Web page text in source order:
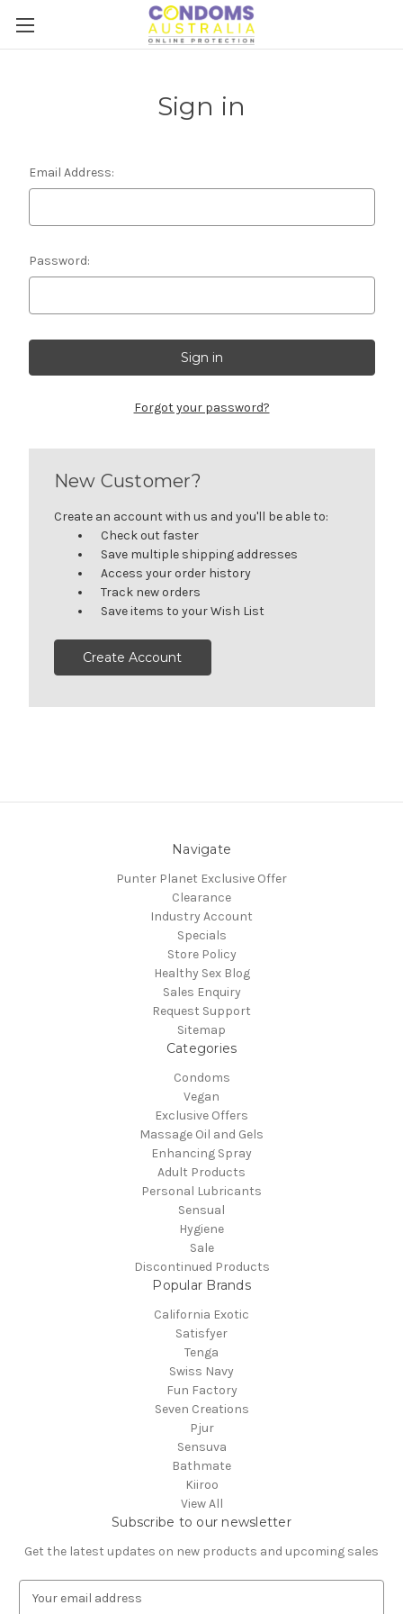
Sign in
Email Address:
Password:
Forgot your password?
New Customer?
Create an account with us and you'll be able to:
Check out faster
Save multiple shipping addresses
Access your order history
Track new orders
Save items to your Wish List
Create Account
Navigate
Punter Planet Exclusive Offer
Clearance
Industry Account
Specials
Store Policy
Healthy Sex Blog
Sales Enquiry
Request Support
Sitemap
Categories
Condoms
Vegan
Exclusive Offers
Massage Oil and Gels
Enhancing Spray
Adult Products
Personal Lubricants
Sensual
Hygiene
Sale
Discontinued Products
Popular Brands
California Exotic
Satisfyer
Tenga
Swiss Navy
Fun Factory
Seven Creations
Pjur
Sensuva
Bathmate
Kiiroo
View All
Subscribe to our newsletter
Get the latest updates on new products and upcoming sales